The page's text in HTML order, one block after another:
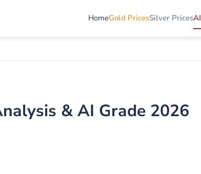
HomeGold PricesSilver Prices
& AI Grade 2026